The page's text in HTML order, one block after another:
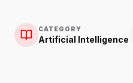
CATEGORY
Artificial Intelligence